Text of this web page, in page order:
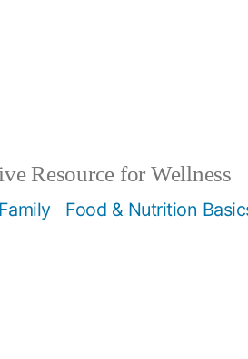
Resource for Wellness
Family Food & Nutrition